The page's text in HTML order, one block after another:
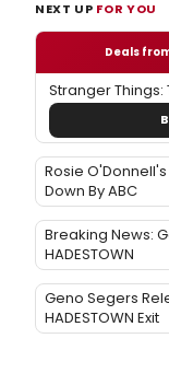
NEXT UP FOR YOU
Deals
Stranger Things:
Rosie O'Donnell's
Down By ABC
Breaking News:
HADESTOWN
Geno Segers
HADESTOWN Exit